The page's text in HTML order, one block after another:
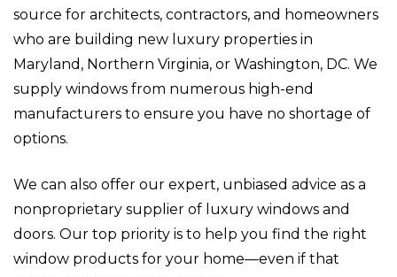
source for architects, contractors, and homeowners
who are building new luxury properties in
Maryland, Northern Virginia, or Washington, DC. We
supply windows from numerous high-end
manufacturers to ensure you have no shortage of
options.
We can also offer our expert, unbiased advice as a
nonproprietary supplier of luxury windows and
doors. Our top priority is to help you find the right
window products for your home—even if that